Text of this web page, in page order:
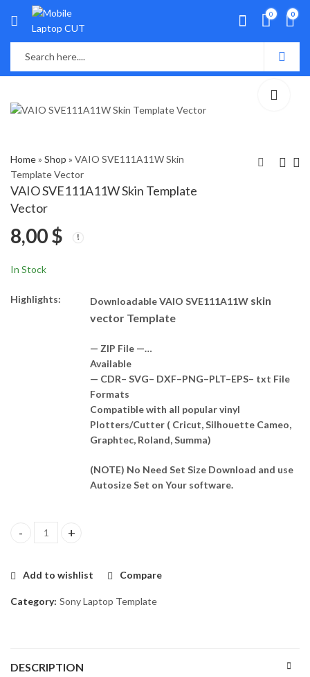
0 0
Home» Shop » VAIO SVE111A11W Skin
Template Vector
VAIO SVE111A11W Skin Template
Vector
8,00$
In Stock
Highlights: Downloadable VAIO SVE111A11W skin
vector Template
— ZIP File —…
Available
— CDR– SVG– DXF–PNG–PLT–EPS– txt File
Formats
Compatible with all popular vinyl
Plotters/Cutter ( Cricut, Silhouette Cameo,
Graphtec, Roland, Summa)
(NOTE) No Need Set Size Download and use
Autosize Set on Your software.
VAIO SVE111A11W Skin Template Vector quantity
Add to wishlist Compare
Category: Sony Laptop Template
DESCRIPTION